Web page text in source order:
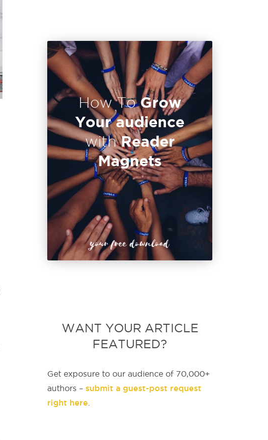
How ToGrow
Your audience
withReader
Magnets
your free download
WANT YOUR ARTICLE
FEATURED?
Get exposure to our audience of 70,000+
authors – submit a guest-post request
right here